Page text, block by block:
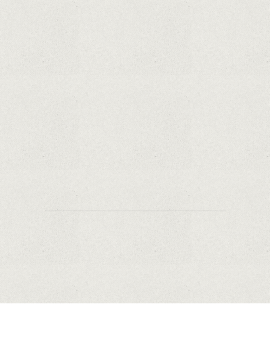
How Do Video Doorbells Balance Privacy and
Security Needs?
Why Are Security Cameras Essential for Home
Safety?
Why Are PTZ Cameras Common in Traffic and
City Monitoring?